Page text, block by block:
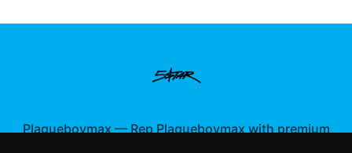
Plaqueboymax—Rep Plaqueboymax with premium